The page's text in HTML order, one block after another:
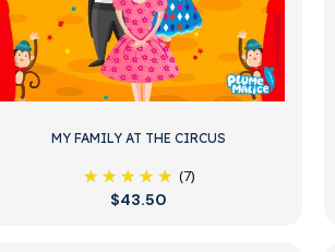
MY FAMILY AT THE CIRCUS
(7)
$43.50